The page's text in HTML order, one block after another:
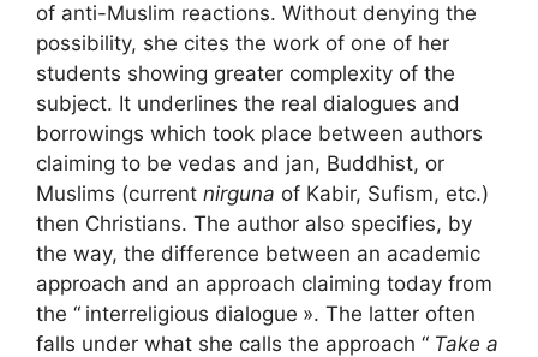
of anti-Muslim reactions. Without denying the
possibility, she cites the work of one of her
students showing greater complexity of the
subject. It underlines the real dialogues and
borrowings which took place between authors
claiming to be vedas and jan, Buddhist, or
Muslims (current nirguna of Kabir, Sufism, etc.)
then Christians. The author also specifies, by
the way, the difference between an academic
approach and an approach claiming today from
the “ interreligious dialogue ». The latter often
falls under what she calls the approach “ Take a